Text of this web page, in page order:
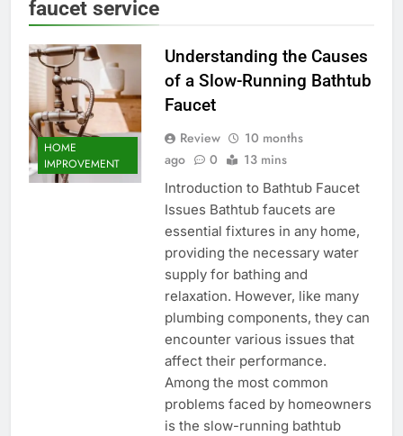
faucet service
HOME
IMPROVEMENT
Understanding the Causes
of a Slow-Running Bathtub
Faucet
Review
10 months
ago
0 13 mins
Introduction to Bathtub Faucet
Issues Bathtub faucets are
essential fixtures in any home,
providing the necessary water
supply for bathing and
relaxation. However, like many
plumbing components, they can
encounter various issues that
affect their performance.
Among the most common
problems faced by homeowners
is the slow-running bathtub